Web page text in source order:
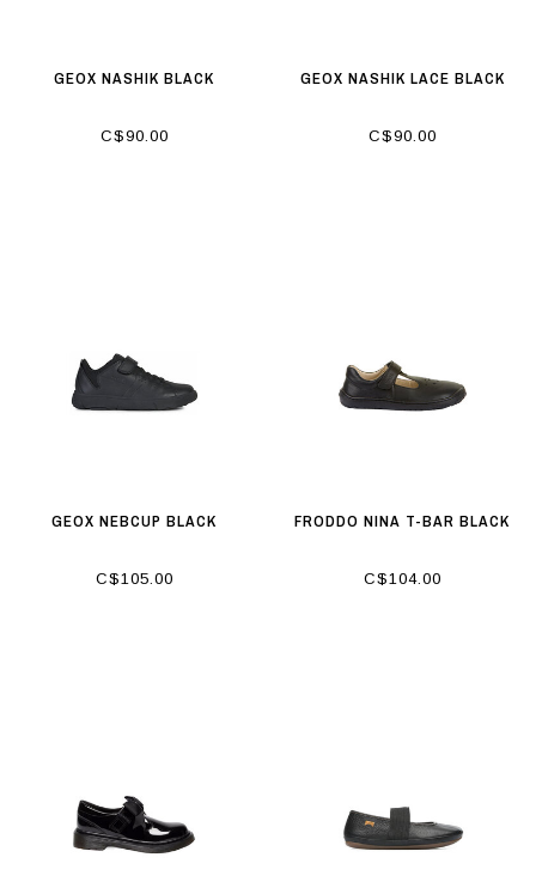
GEOX NASHIK BLACK
C$90.00
GEOX NASHIK LACE BLACK
C$90.00
GEOX NEBCUP BLACK
C$105.00
FRODDO NINA T-BAR BLACK
C$104.00